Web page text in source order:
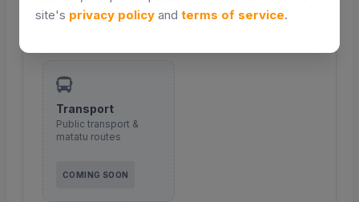
COMING SOON
Transport
Public transport &
matatu routes
COMING SOON
site's privacy policy and terms of service.